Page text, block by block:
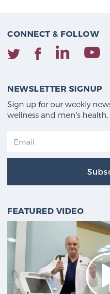
CONNECT & FOLLOW
NEWSLETTER SIGNUP
Sign up for our weekly
wellness and men's health.
FEATURED VIDEO